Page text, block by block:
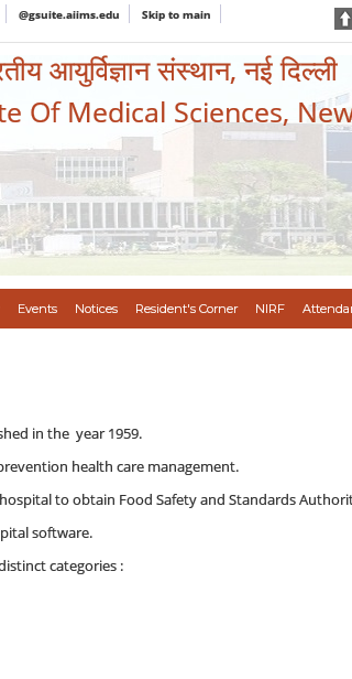
@gsuite.aiims.edu Skip to main
आयुर्विज्ञान संस्थान, नई दिल्ली
Of Medical Sciences,
Events Notices Resident's Corner NIRF
in the year 1959.
health care management.
to obtain Food Safety and Standards
software.
categories :